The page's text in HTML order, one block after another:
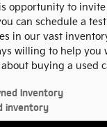
opportunity to
can schedule a
in our vast
willing to help you
buying a used
Inventory
inventory